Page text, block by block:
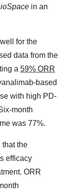
in an
for the
data from the
a 59% ORR
based
with high PD-
month
was 77%.
that the
efficacy
ORR